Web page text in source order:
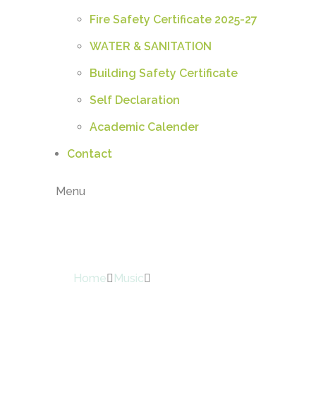
Fire Safety Certificate 2025-27
WATER & SANITATION
Building Safety Certificate
Self Declaration
Academic Calender
Contact
Menu
Home Music